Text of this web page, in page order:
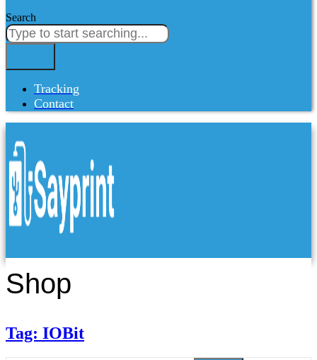
Search
Tracking
Contact
Shop
Tag: IOBit